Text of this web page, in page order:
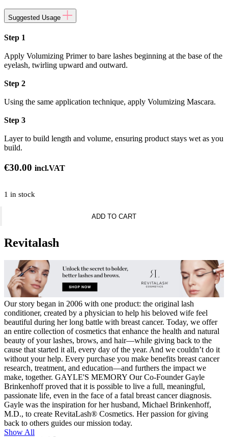
Suggested Usage
Step 1
Apply Volumizing Primer to bare lashes beginning at the base of the
eyelash, twirling upward and outward.
Step 2
Using the same application technique, apply Volumizing Mascara.
Step 3
Layer to build length and volume, ensuring product stays wet as you
build.
€30.00 incl.VAT
1 in stock
Ended
quantity
ADD TO CART
Revitalash
Our story began in 2006 with one product: the original lash
conditioner, created by a physician to help his beloved wife feel
beautiful during her long battle with breast cancer. Today, we offer
an entire collection of cosmetics that enhance the health and natural
beauty of your lashes, brows, and hair—while giving back to the
cause that started it all, every day of the year. And we couldn’t do it
without your help. Every purchase you make benefits breast cancer
research, treatment, and education—and furthers the impact we
make, together. GAYLE'S MEMORY Our Co-Founder Gayle
Brinkenhoff proved that it is possible to live a full, meaningful,
passionate life, even in the face of a fatal breast cancer diagnosis.
Gayle was the inspiration for her husband, Michael Brinkenhoff,
M.D., to create RevitaLash® Cosmetics. Her passion for giving
back to others guides our mission today.
Show All